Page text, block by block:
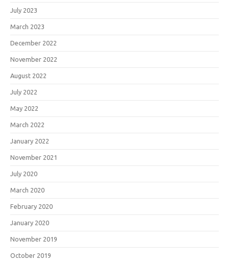
July 2023
March 2023
December 2022
November 2022
August 2022
July 2022
May 2022
March 2022
January 2022
November 2021
July 2020
March 2020
February 2020
January 2020
November 2019
October 2019